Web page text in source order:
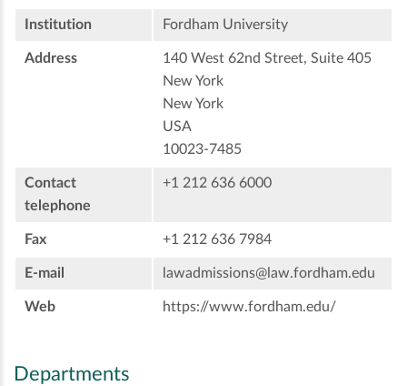
Institution Fordham University
Address
140 West 62nd Street, Suite 405
New York
New York
USA
10023-7485
Contact
telephone
+1 212 636 6000
Fax +1 212 636 7984
E-mail lawadmissions@law.fordham.edu
Web https://www.fordham.edu/
Departments